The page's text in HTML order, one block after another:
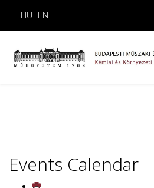
HU EN
Events Calendar